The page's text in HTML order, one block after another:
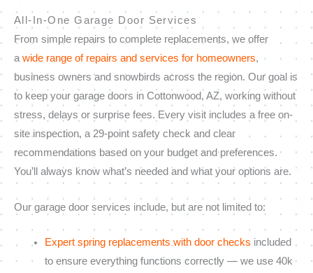
All-In-One Garage Door Services
From simple repairs to complete replacements, we offer
awide range of repairs and services for homeowners,
business owners and snowbirds across the region. Our goal is
to keep your garage doors in Cottonwood, AZ, working without
stress, delays or surprise fees. Every visit includes a free on-
site inspection, a 29-point safety check and clear
recommendations based on your budget and preferences.
You’ll always know what’s needed and what your options are.
Our garage door services include, but are not limited to:
Expert spring replacements with door checks included
to ensure everything functions correctly — we use 40k